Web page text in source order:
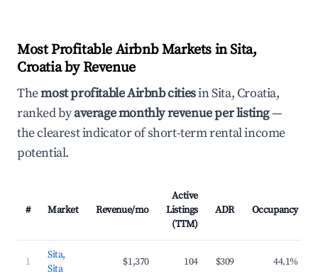
Most Profitable Airbnb Markets in Sita,
Croatia by Revenue
Themost profitable Airbnb citiesin Sita, Croatia,
ranked byaverage monthly revenue per listing—
the clearest indicator of short-term rental income
potential.
# Market Revenue/mo
Active
Listings
(TTM)
ADR Occupancy
1
Sita,
Sita
$1,370 104 $309 44.1%